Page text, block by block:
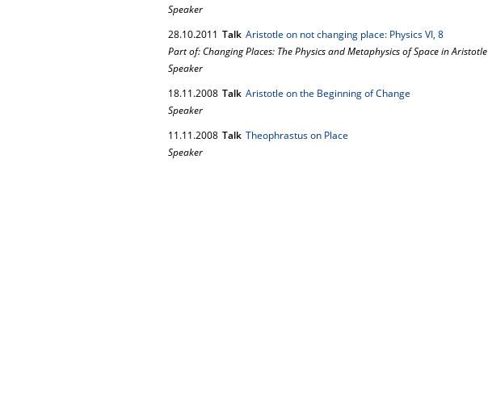
Speaker
28.10.2011 Talk Aristotle on not changing place: Physics VI, 8
Part of: Changing Places: The Physics and Metaphysics of Space in Aristotle
Speaker
18.11.2008 Talk Aristotle on the Beginning of Change
Speaker
11.11.2008 Talk Theophrastus on Place
Speaker